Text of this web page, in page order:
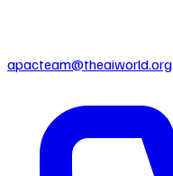
apacteam@theaiworld.org